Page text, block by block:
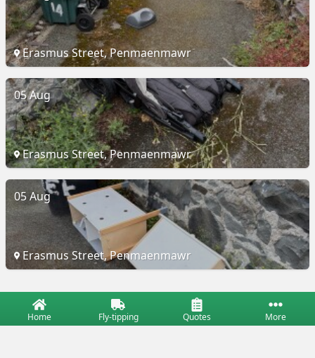
Erasmus Street, Penmaenmawr
05 Aug
Erasmus Street, Penmaenmawr
05 Aug
Erasmus Street, Penmaenmawr
Home Fly-tipping Quotes More